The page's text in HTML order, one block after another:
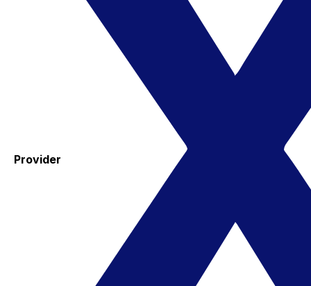
Provider